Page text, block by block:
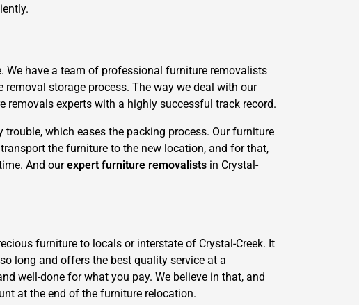
have a team of professional furniture removalists
storage process. The way we deal with our
experts with a highly successful track record.
which eases the packing process. Our furniture
the furniture to the new location, and for that,
And ourexpert furniture removalists in Crystal-
furniture to locals or interstate of Crystal-Creek. It
long and offers the best quality service at a
well-done for what you pay. We believe in that, and
at the end of the furniture relocation.